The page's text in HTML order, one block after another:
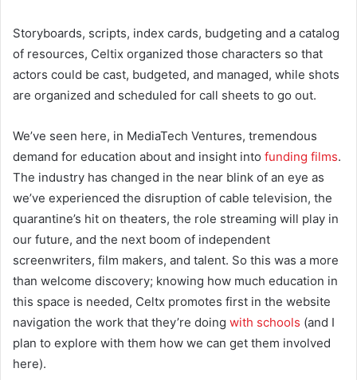
Storyboards, scripts, index cards, budgeting and a catalog
of resources, Celtix organized those characters so that
actors could be cast, budgeted, and managed, while shots
are organized and scheduled for call sheets to go out.
We’ve seen here, in MediaTech Ventures, tremendous
demand for education about and insight into funding films.
The industry has changed in the near blink of an eye as
we’ve experienced the disruption of cable television, the
quarantine’s hit on theaters, the role streaming will play in
our future, and the next boom of independent
screenwriters, film makers, and talent. So this was a more
than welcome discovery; knowing how much education in
this space is needed, Celtx promotes first in the website
navigation the work that they’re doing with schools (and I
plan to explore with them how we can get them involved
here).